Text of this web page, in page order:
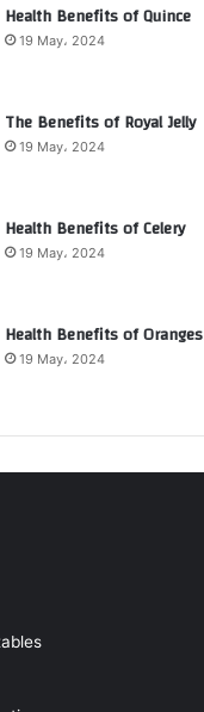
Health Benefits of Quince
19 May، 2024
The Benefits of Royal Jelly
19 May، 2024
Health Benefits of Celery
19 May، 2024
Health Benefits of Oranges
19 May، 2024